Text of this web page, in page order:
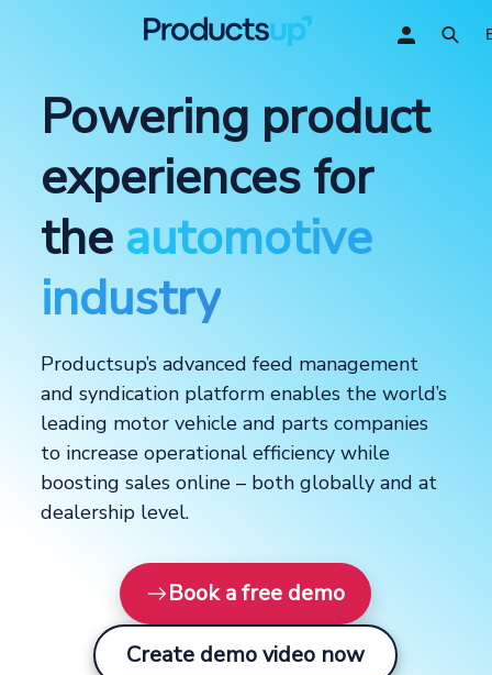
Powering product
experiences for
the automotive
industry
Productsup’s advanced feed management
and syndication platform enables the world’s
leading motor vehicle and parts companies
to increase operational efficiency while
boosting sales online – both globally and at
dealership level.
Book a free demo
Create demo video now